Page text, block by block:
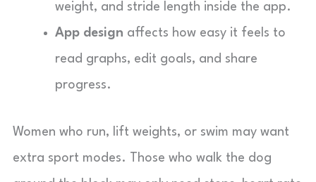
weight, and stride length inside the app.
App design affects how easy it feels to
read graphs, edit goals, and share
progress.
Women who run, lift weights, or swim may want
extra sport modes. Those who walk the dog